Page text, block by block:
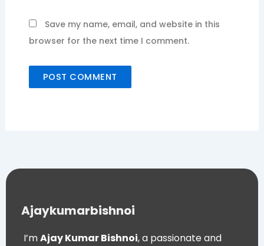
Save my name, email, and website in this
browser for the next time I comment.
Ajaykumarbishnoi
I’mAjay Kumar Bishnoi, a passionate and